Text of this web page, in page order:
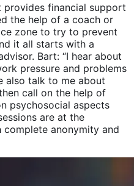
provides financial support
the help of a coach or
zone to try to prevent
it all starts with a
Bart: “I hear about
pressure and problems
also talk to me about
call on the help of
psychosocial aspects
are at the
complete anonymity and